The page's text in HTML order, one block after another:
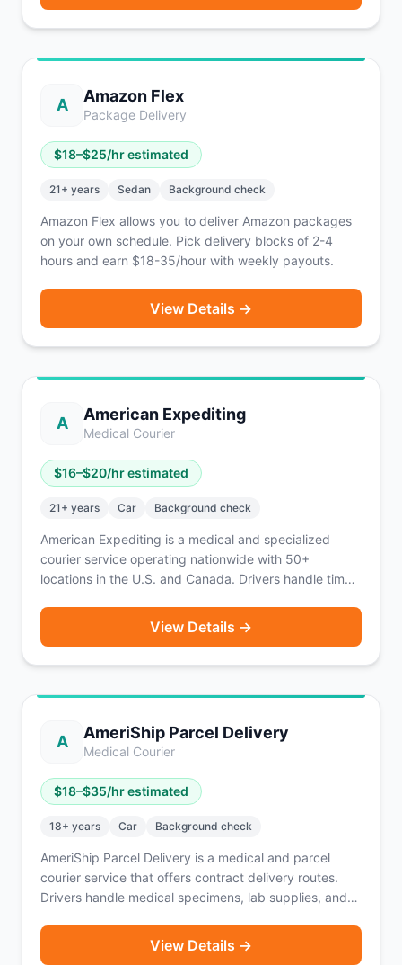
A Amazon Flex
Package Delivery
$18–$25/hr estimated
21+ years Sedan Background check
Amazon Flex allows you to deliver Amazon packages
on your own schedule. Pick delivery blocks of 2-4
hours and earn $18-35/hour with weekly payouts.
View Details →
A American Expediting
Medical Courier
$16–$20/hr estimated
21+ years Car Background check
American Expediting is a medical and specialized
courier service operating nationwide with 50+
locations in the U.S. and Canada. Drivers handle time-
documents, and other critical materials. The platform
offers TSA, HIPAA, and Bloodborne Pathogens
View Details →
A AmeriShip Parcel Delivery
Medical Courier
$18–$35/hr estimated
18+ years Car Background check
AmeriShip Parcel Delivery is a medical and parcel
courier service that offers contract delivery routes.
Drivers handle medical specimens, lab supplies, and
earnings range from $500–$1,500 depending on route
length and volume. A reliable vehicle is required. A
View Details →